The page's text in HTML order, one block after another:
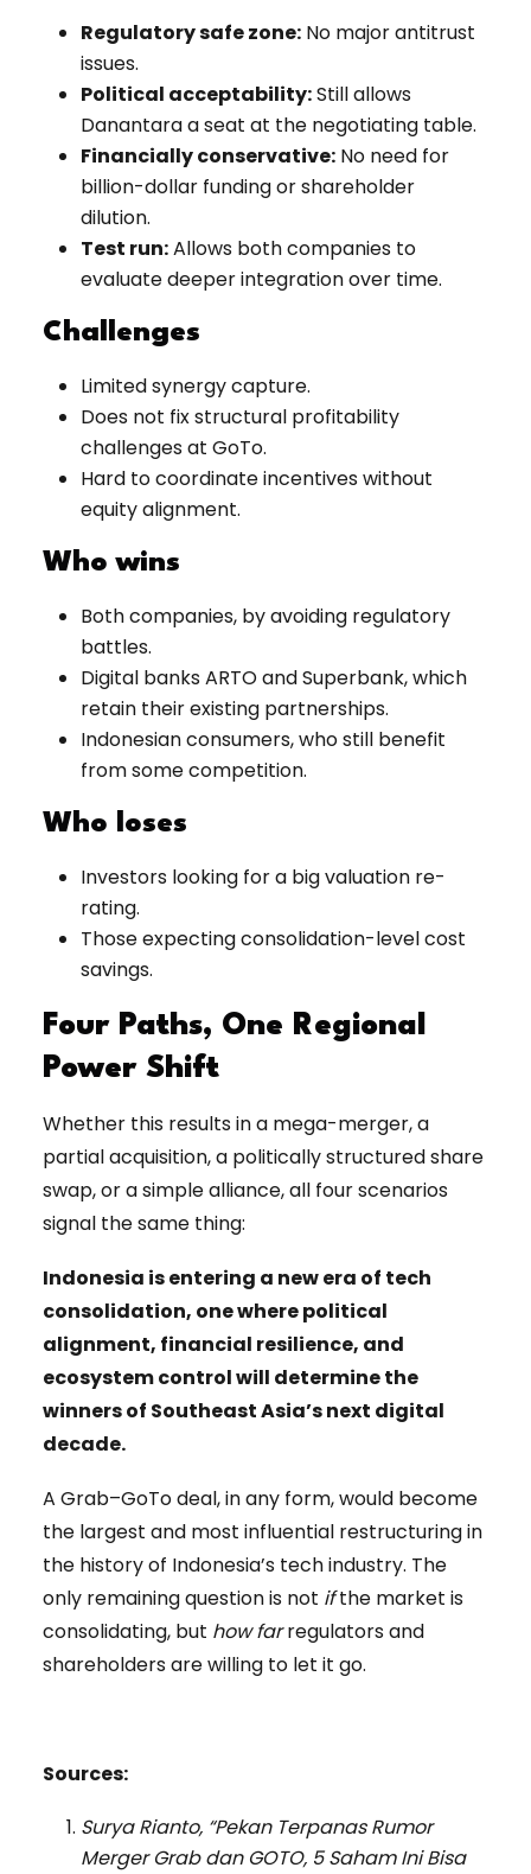
Regulatory safe zone: No major antitrust
issues.
Political acceptability:Still allows
Danantara a seat at the negotiating table.
Financially conservative: No need for
billion-dollar funding or shareholder
dilution.
Test run:Allows both companies to
evaluate deeper integration over time.
Challenges
Limited synergy capture.
Does not fix structural profitability
challenges at GoTo.
Hard to coordinate incentives without
equity alignment.
Who wins
Both companies, by avoiding regulatory
battles.
Digital banks ARTO and Superbank, which
retain their existing partnerships.
Indonesian consumers, who still benefit
from some competition.
Who loses
Investors looking for a big valuation re-
rating.
Those expecting consolidation-level cost
savings.
Four Paths, One Regional
Power Shift
Whether this results in a mega-merger, a
partial acquisition, a politically structured share
swap, or a simple alliance, all four scenarios
signal the same thing:
Indonesia is entering a new era of tech
consolidation, one where political
alignment, financial resilience, and
ecosystem control will determine the
winners of Southeast Asia’s next digital
decade.
A Grab–GoTo deal, in any form, would become
the largest and most influential restructuring in
the history of Indonesia’s tech industry. The
only remaining question is not ifthe market is
consolidating, but how farregulators and
shareholders are willing to let it go.
Sources:
Surya Rianto, “Pekan Terpanas Rumor
Merger Grab dan GOTO, 5 Saham Ini Bisa